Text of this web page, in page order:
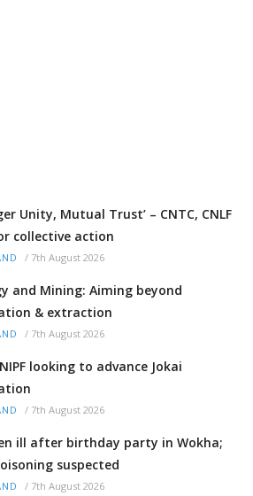
Unity, Mutual Trust’ – CNTC, CNLF
collective action
/ 7th August 2026
and Mining: Aiming beyond
& extraction
/ 7th August 2026
NIPF looking to advance Jokai
/ 7th August 2026
ill after birthday party in Wokha;
suspected
/ 7th August 2026